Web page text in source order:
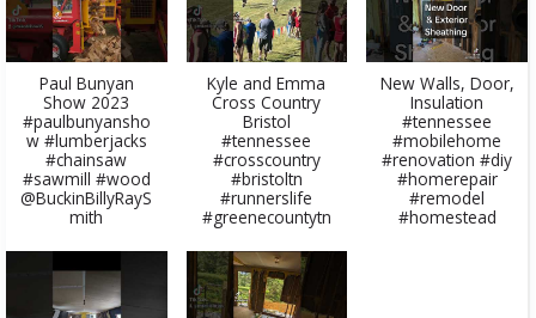
Paul Bunyan
Show 2023
#paulbunyansho
w #lumberjacks
#chainsaw
#sawmill #wood
@BuckinBillyRayS
mith
Kyle and Emma
Cross Country
Bristol
#tennessee
#crosscountry
#bristoltn
#runnerslife
#greenecountytn
New Walls, Door,
Insulation
#tennessee
#mobilehome
#renovation #diy
#homerepair
#remodel
#homestead